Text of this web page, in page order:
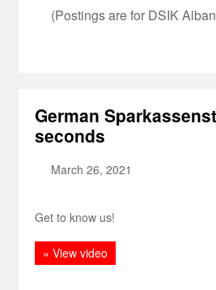
(Postings are for DSIK
German
seconds
March 26, 2021
Get to know us!
» View video